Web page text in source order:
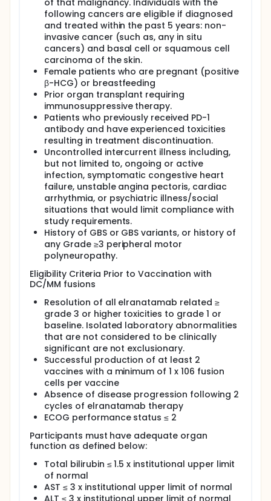
of that malignancy. Individuals with the
following cancers are eligible if diagnosed
and treated within the past 5 years: non-
invasive cancer (such as, any in situ
cancers) and basal cell or squamous cell
carcinoma of the skin.
Female patients who are pregnant (positive
β-HCG) or breastfeeding
Prior organ transplant requiring
immunosuppressive therapy.
Patients who previously received PD-1
antibody and have experienced toxicities
resulting in treatment discontinuation.
Uncontrolled intercurrent illness including,
but not limited to, ongoing or active
infection, symptomatic congestive heart
failure, unstable angina pectoris, cardiac
arrhythmia, or psychiatric illness/social
situations that would limit compliance with
study requirements.
History of GBS or GBS variants, or history of
any Grade ≥3 peripheral motor
polyneuropathy.
Eligibility Criteria Prior to Vaccination with
DC/MM fusions
Resolution of all elranatamab related ≥
grade 3 or higher toxicities to grade 1 or
baseline. Isolated laboratory abnormalities
that are not considered to be clinically
significant are not exclusionary.
Successful production of at least 2
vaccines with a minimum of 1 x 106 fusion
cells per vaccine
Absence of disease progression following 2
cycles of elranatamab therapy
ECOG performance status ≤ 2
Participants must have adequate organ
function as defined below:
Total bilirubin ≤ 1.5 x institutional upper limit
of normal
AST ≤ 3 x institutional upper limit of normal
ALT ≤ 3 x institutional upper limit of normal